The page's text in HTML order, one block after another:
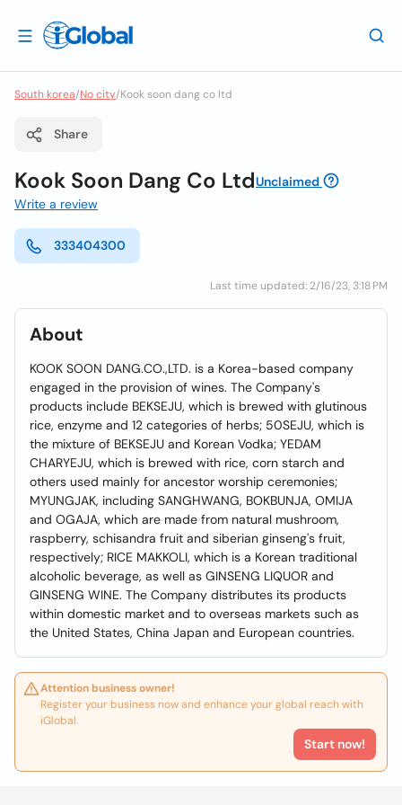
South korea/No city/Kook soon dang co ltd
Share
Kook Soon Dang Co LtdUnclaimed
Write a review
333404300
Last time updated: 2/16/23, 3:18 PM
About
KOOK SOON DANG.CO.,LTD. is a Korea-based company
engaged in the provision of wines. The Company's
products include BEKSEJU, which is brewed with glutinous
rice, enzyme and 12 categories of herbs; 50SEJU, which is
the mixture of BEKSEJU and Korean Vodka; YEDAM
CHARYEJU, which is brewed with rice, corn starch and
others used mainly for ancestor worship ceremonies;
MYUNGJAK, including SANGHWANG, BOKBUNJA, OMIJA
and OGAJA, which are made from natural mushroom,
raspberry, schisandra fruit and siberian ginseng's fruit,
respectively; RICE MAKKOLI, which is a Korean traditional
alcoholic beverage, as well as GINSENG LIQUOR and
GINSENG WINE. The Company distributes its products
within domestic market and to overseas markets such as
the United States, China Japan and European countries.
Attention business owner!
Register your business now and enhance your global reach with
iGlobal.
Start now!